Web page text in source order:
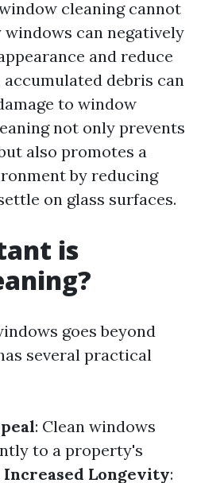
cleaning cannot
can negatively
and reduce
debris can
to window
not only prevents
also promotes a
by reducing
on glass surfaces.
is
goes beyond
several practical
: Clean windows
to a property's
Increased Longevity: